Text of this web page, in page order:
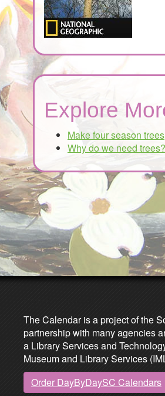
Explore
Make four season trees
Why do we need trees?
The Calendar is a project of the
partnership with many agencies
a Library Services and
Museum and Library Services
Order DayByDaySC Calendars